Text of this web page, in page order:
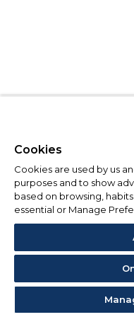
Cookies
Cookies are used by us
purposes and to show
based on browsing,
essential or Manage